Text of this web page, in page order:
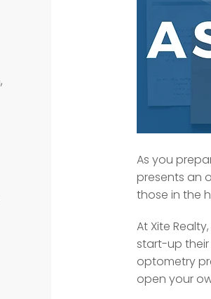
As you
presents an
those in the
At Xite
start-up their
optometry
open your